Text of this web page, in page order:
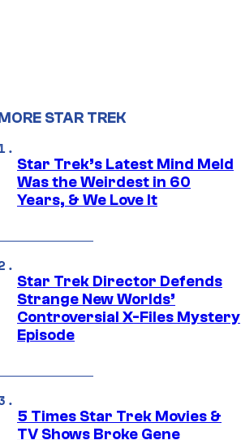
STAR TREK
Star Trek’s Latest Mind Meld
Was the Weirdest in 60
Years, & We Love It
Star Trek Director Defends
Strange New Worlds’
Controversial X-Files Mystery
Episode
5 Times Star Trek Movies &
TV Shows Broke Gene